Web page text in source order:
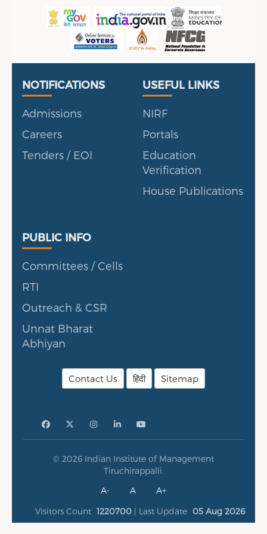
Useful Links
NOTIFICATIONS
Admissions
Careers
Tenders / EOI
Portal
USEFUL LINKS
NIRF
Portals
Education
Verification
House Publications
Public Info
PUBLIC INFO
Committees / Cells
RTI
Outreach & CSR
Unnat Bharat
Abhiyan
Contact Us हिंदी Sitemap
© 2026 Indian Institute of Management
Tiruchirappalli.
A-
A A+
Visitors Count 1220700 | Last Update 05 Aug 2026